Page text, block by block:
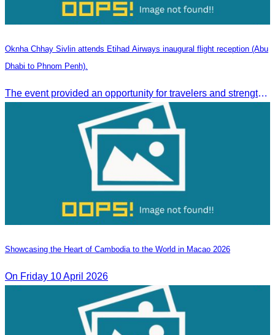
Oknha Chhay Sivlin attends Etihad Airways inaugural flight reception (Abu
Dhabi to Phnom Penh).
The event provided an opportunity for travelers and strengthened tourism and economic ties between Cambodia and the United Arab Emirates.
Showcasing the Heart of Cambodia to the World in Macao​ 2026
On Friday 10 April 2026